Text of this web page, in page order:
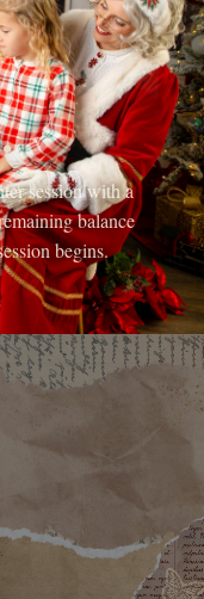
session with a
balance
begins.